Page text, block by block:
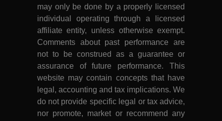
may only be done by a properly licensed
individual operating through a licensed
affiliate entity, unless otherwise exempt.
Comments about past performance are
not to be construed as a guarantee or
assurance of future performance. This
website may contain concepts that have
legal, accounting and tax implications. We
do not provide specific legal or tax advice,
nor promote, market or recommend any